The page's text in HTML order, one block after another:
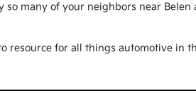
many of your neighbors near
for all things automotive in